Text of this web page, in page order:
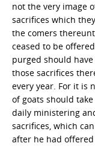
not the very image
sacrifices which
the comers
ceased to be
purged should
those sacrifices
every year. For it is
of goats should
daily ministering
sacrifices, which
after he had